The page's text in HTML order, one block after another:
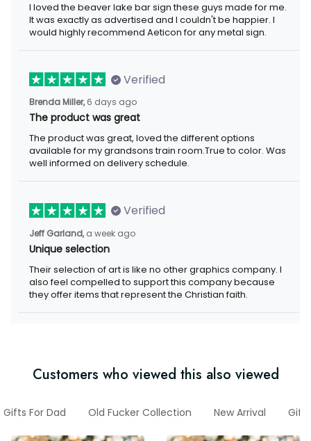
I loved the beaver lake bar sign these guys made for me.
It was exactly as advertised and I couldn't be happier. I
would highly recommend Aeticon for any metal sign.
Verified
Brenda Miller, 6 days ago
The product was great
The product was great, loved the different options
available for my grandsons train room.True to color. Was
well informed on delivery schedule.
Verified
Jeff Garland, a week ago
Unique selection
Their selection of art is like no other graphics company. I
also feel compelled to support this company because
they offer items that represent the Christian faith.
Customers who viewed this also viewed
Gifts For Dad Old Fucker Collection New Arrival